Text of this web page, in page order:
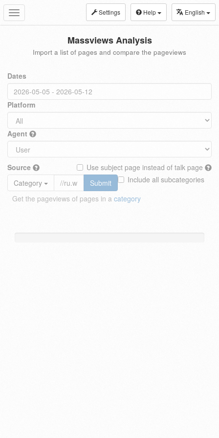
Toggle
navigation
Settings Help English
Massviews Analysis
Import a list of pages and compare the pageviews
Dates
Platform
Agent
Source
Use subject page instead of talk page
Include all subcategories
Category
Submit
Get the pageviews of pages in a category